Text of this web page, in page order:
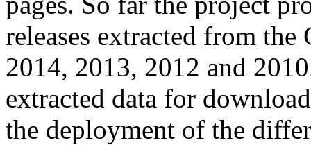
releases extracted from
2014, 2013, 2012 and
extracted data for
the deployment of the